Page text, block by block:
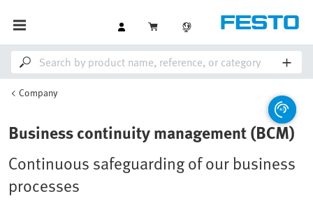
Company
Business continuity management (BCM)
Continuous safeguarding of our business
processes